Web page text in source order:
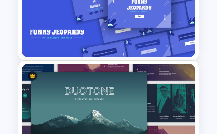
8 Point Artificial Intelligence
PowerPoint Template
Free Funny Jeopardy Game
PPT Template and Google